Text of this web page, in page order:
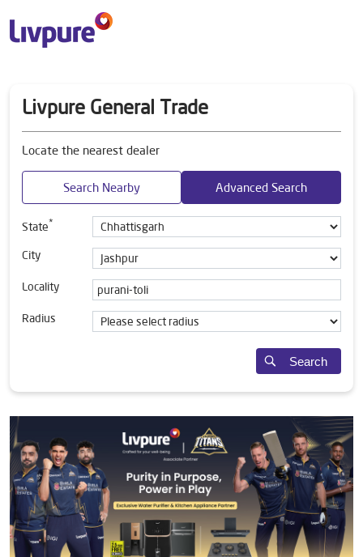
Livpure General Trade
Locate the nearest dealer
Search Nearby Advanced Search
State*
City
Locality
Radius
Search